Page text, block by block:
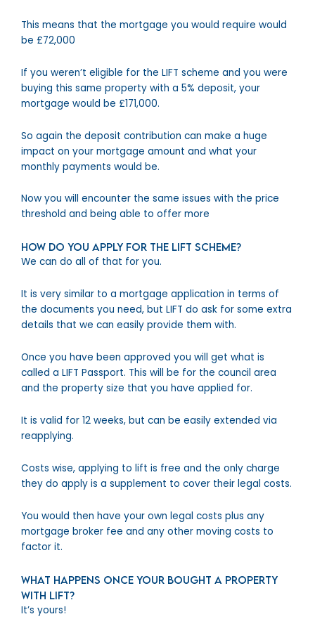
This means that the mortgage you would require would
be £72,000
If you weren’t eligible for the LIFT scheme and you were
buying this same property with a 5% deposit, your
mortgage would be £171,000.
So again the deposit contribution can make a huge
impact on your mortgage amount and what your
monthly payments would be.
Now you will encounter the same issues with the price
threshold and being able to offer more
How do you apply for the LIFT Scheme?
We can do all of that for you.
It is very similar to a mortgage application in terms of
the documents you need, but LIFT do ask for some extra
details that we can easily provide them with.
Once you have been approved you will get what is
called a LIFT Passport. This will be for the council area
and the property size that you have applied for.
It is valid for 12 weeks, but can be easily extended via
reapplying.
Costs wise, applying to lift is free and the only charge
they do apply is a supplement to cover their legal costs.
You would then have your own legal costs plus any
mortgage broker fee and any other moving costs to
factor it.
What happens once your bought a property
with LIFT?
It’s yours!